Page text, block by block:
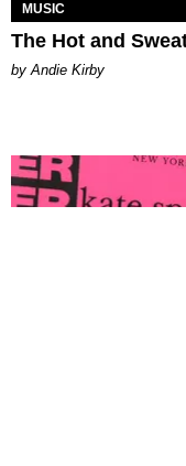
MUSIC
The Hot and
by Andie Kirby